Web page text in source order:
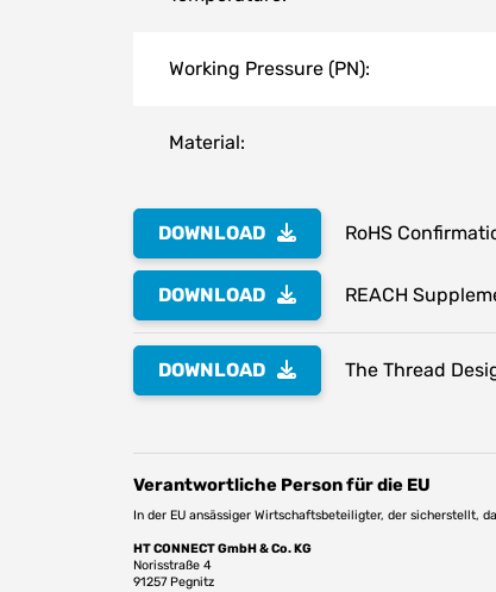
Working Pressure (PN):
Material:
DOWNLOAD RoHS
DOWNLOAD REACH
DOWNLOAD The Thread
Verantwortliche Person für die EU
In der EU ansässiger Wirtschaftsbeteiligter, der sicherstellt,
HT CONNECT GmbH & Co. KG
Norisstraße 4
91257 Pegnitz